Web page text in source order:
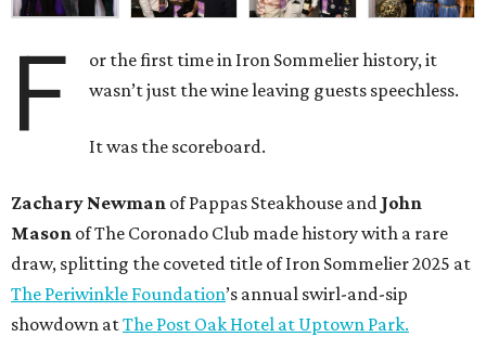
F
or the first time in Iron Sommelier history, it
wasn’t just the wine leaving guests speechless.
It was the scoreboard.
Zachary Newman of Pappas Steakhouse and John
Mason of The Coronado Club made history with a rare
draw, splitting the coveted title of Iron Sommelier 2025 at
The Periwinkle Foundation’s annual swirl-and-sip
showdown atThe Post Oak Hotel at Uptown Park.